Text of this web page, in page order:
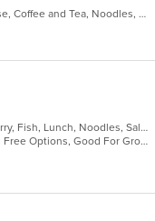
Asian, Cantonese, Chicken, Chinese, Coffee and Tea, Noodles, Salads, Seafood, Soup, Vegetarian, Wings
Asian, Chicken, Coffee and Tea, Curry, Fish, Lunch, Noodles, Salads, Seafood, Soup, Thai, Vegetarian
Casual Dining, Family Style, Gluten Free Options, Good For Group, Good For Kids, Vegan Options, Vegetarian Options